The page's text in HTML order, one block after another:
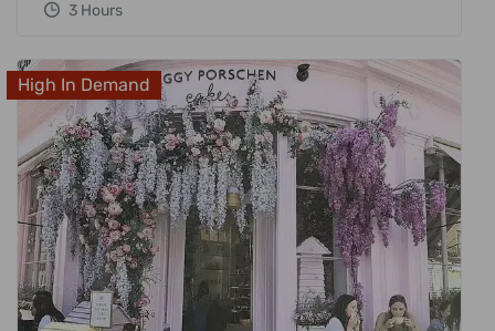
3 Hours
High In Demand